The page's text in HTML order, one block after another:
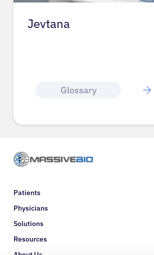
Jevtana
Glossary
Patients
Physicians
Solutions
Resources